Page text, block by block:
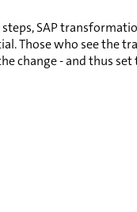
SAP
Those who see the
change - and thus set